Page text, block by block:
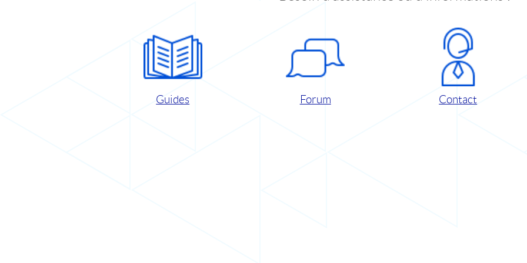
Guides Forum Contact